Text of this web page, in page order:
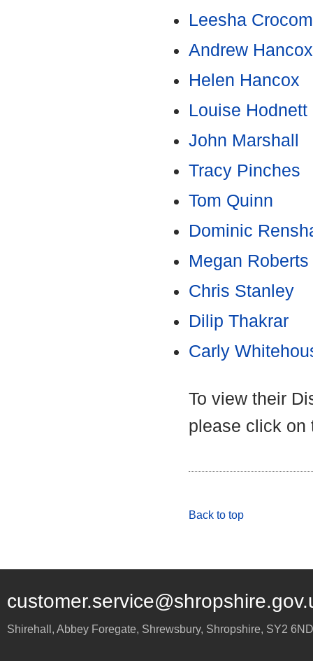
Leesha
Andrew Hancox
Helen Hancox
Louise Hodnett
John Marshall
Tracy Pinches
Tom Quinn
Dominic
Megan Roberts
Chris Stanley
Dilip Thakrar
Carly
To view their
please click on
Back to top
Shirehall, Abbey Foregate, Shrewsbury, Shropshire, SY2 6ND